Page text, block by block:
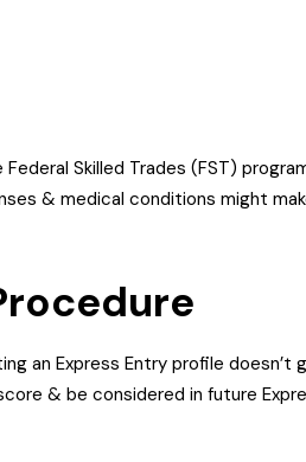
Skilled Trades (FST)
& medical conditions might
an Express Entry profile doesn’t
& be considered in future